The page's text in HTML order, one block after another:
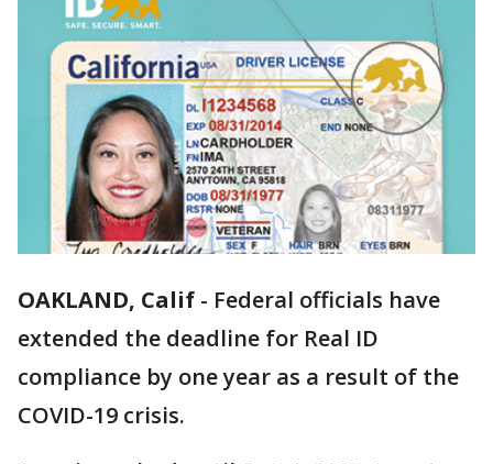
OAKLAND, Calif - Federal officials have
extended the deadline for Real ID
compliance by one year as a result of the
COVID-19 crisis.